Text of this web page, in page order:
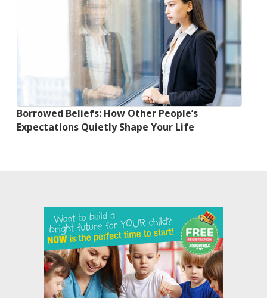
Borrowed Beliefs: How Other People’s
Expectations Quietly Shape Your Life